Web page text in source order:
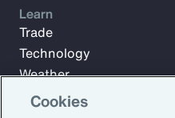
Learn
Trade
Technology
Weather
Workforce
Cookies